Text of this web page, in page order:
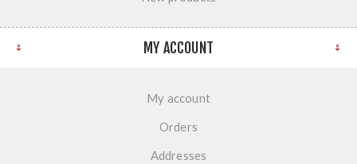
MY ACCOUNT
My account
Orders
Addresses